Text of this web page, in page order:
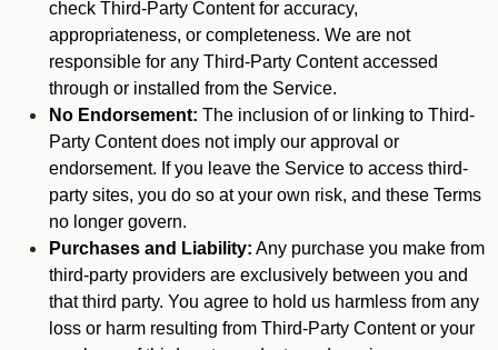
check Third-Party Content for accuracy,
appropriateness, or completeness. We are not
responsible for any Third-Party Content accessed
through or installed from the Service.
No Endorsement: The inclusion of or linking to Third-
Party Content does not imply our approval or
endorsement. If you leave the Service to access third-
party sites, you do so at your own risk, and these Terms
no longer govern.
Purchases and Liability: Any purchase you make from
third-party providers are exclusively between you and
that third party. You agree to hold us harmless from any
loss or harm resulting from Third-Party Content or your